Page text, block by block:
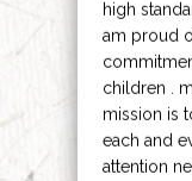
high
am proud
children .
mission is
each and
attention